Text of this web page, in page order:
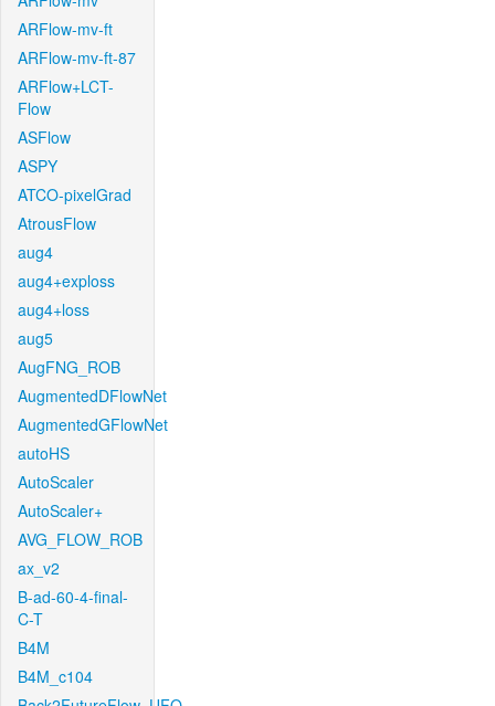
ARFlow-mv-ft
ARFlow-mv-ft-87
ARFlow+LCT-
Flow
ASFlow
ASPY
ATCO-pixelGrad
AtrousFlow
aug4
aug4+exploss
aug4+loss
aug5
AugFNG_ROB
AugmentedDFlowNet
AugmentedGFlowNet
autoHS
AutoScaler
AutoScaler+
AVG_FLOW_ROB
ax_v2
B-ad-60-4-final-
C-T
B4M
B4M_c104